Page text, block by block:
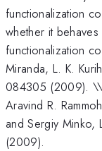
functionalization
whether it
functionalization
Miranda, L. K.
084305 (2009).
Aravind R.
and Sergiy
(2009).